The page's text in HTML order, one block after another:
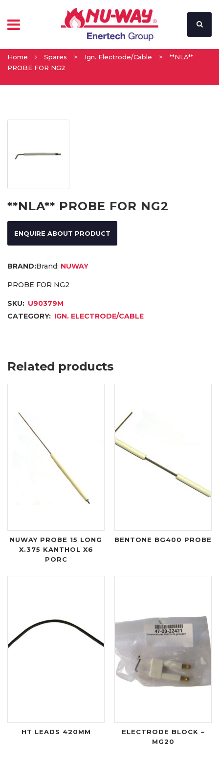
Home Spares > Ign. Electrode/Cable >
**NLA**
PROBE FOR NG2
**NLA** PROBE FOR NG2
ENQUIRE ABOUT PRODUCT
Brand: NUWAY
PROBE FOR NG2
SKU: U90379M
CATEGORY: IGN. ELECTRODE/CABLE
Related products
NUWAY PROBE 15 LONG
X.375 KANTHOL X6
PORC
BENTONE BG400 PROBE
HT LEADS 420MM
ELECTRODE BLOCK –
MG20